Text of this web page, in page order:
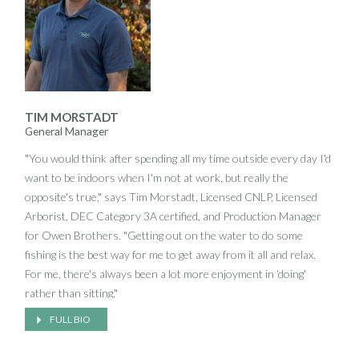
to see Jeff jump into a pay loader and do whatever needs to be
done on a job site.
An avid golfer and Trustee for the Village of Old Field, Jeff has
over 25 years experience in landscape development. He is
though satisfied with having built a well-respected company,
looks forward to bringing Owen Brothers' expertise and
approach to new areas.
TIM MORSTADT
General Manager
"You would think after spending all my time outside every day I'd
want to be indoors when I'm not at work, but really the
opposite's true," says Tim Morstadt, Licensed CNLP, Licensed
Arborist, DEC Category 3A certified, and Production Manager
for Owen Brothers. "Getting out on the water to do some
fishing is the best way for me to get away from it all and relax.
For me, there's always been a lot more enjoyment in ‘doing'
rather than sitting."
That same philosophy of staying in motion seems to frame
FULL BIO